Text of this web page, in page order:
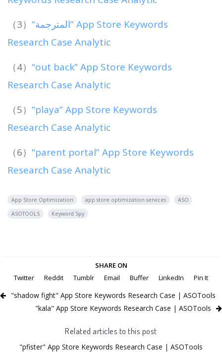
（3） “المترجمة” App Store Keywords
Research Case Analytic
（4） “out back” App Store Keywords
Research Case Analytic
（5） “playa” App Store Keywords
Research Case Analytic
（6） “parent portal” App Store Keywords
Research Case Analytic
App Store Optimization app store optimization services
ASO
ASOTOOLS
Keyword Spy
SHARE ON
Twitter
Reddit Tumblr Email Buffer LinkedIn Pin It
"shadow fight" App Store Keywords Research Case | ASOTools
"kala" App Store Keywords Research Case | ASOTools
Related articles to this post
"pfister" App Store Keywords Research Case | ASOTools